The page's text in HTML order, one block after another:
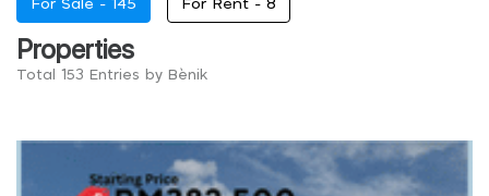
For Sale - 145 For Rent - 8
Properties
Total 153 Entries by Bènik